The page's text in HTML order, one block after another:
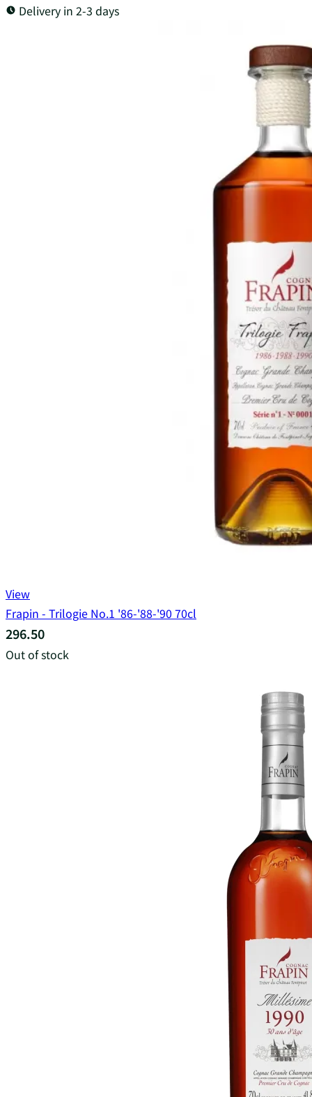
Delivery in 2-3 days
View
Frapin - Trilogie No.1 '86-'88-'90 70cl
296.50
Out of stock